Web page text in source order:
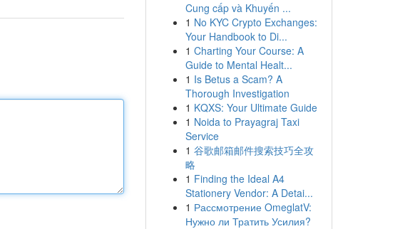
Cung cấp và Khuyến ...
1 No KYC Crypto Exchanges:
Your Handbook to Di...
1 Charting Your Course: A
Guide to Mental Healt...
1 Is Betus a Scam? A
Thorough Investigation
1 KQXS: Your Ultimate Guide
1 Noida to Prayagraj Taxi
Service
1 谷歌邮箱邮件搜索技巧全攻
略
1 Finding the Ideal A4
Stationery Vendor: A Detai...
1 Рассмотрение OmeglatV:
Нужно ли Тратить Усилия?